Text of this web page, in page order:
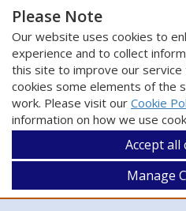
Please Note
Our website uses cookies to
experience and to collect
this site to improve our service
cookies some elements of the
work. Please visit our Cookie
information on how we use
Accept all
Manage